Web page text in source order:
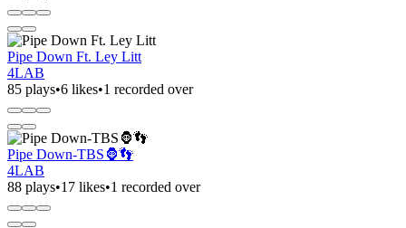
Pipe Down Ft. Ley Litt
4LAB
85 plays•6 likes•1 recorded over
Pipe Down-TBS🦍👣
4LAB
88 plays•17 likes•1 recorded over